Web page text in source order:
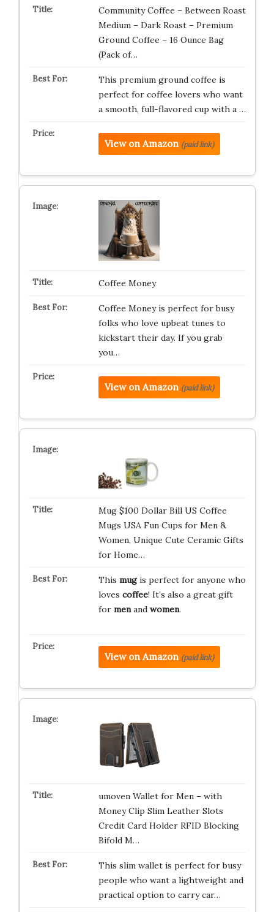
Community Coffee – Between Roast
Medium – Dark Roast – Premium
Ground Coffee – 16 Ounce Bag
(Pack of…
This premium ground coffee is
perfect for coffee lovers who want
a smooth, full-flavored cup with a …
View on Amazon (paid link)
Coffee Money
Coffee Money is perfect for busy
folks who love upbeat tunes to
kickstart their day. If you grab
you…
View on Amazon (paid link)
Mug $100 Dollar Bill US Coffee
Mugs USA Fun Cups for Men &
Women, Unique Cute Ceramic Gifts
for Home…
This mugis perfect for anyone who
loves coffee! It’s also a great gift
for menand women.
View on Amazon (paid link)
umoven Wallet for Men – with
Money Clip Slim Leather Slots
Credit Card Holder RFID Blocking
Bifold M…
This slim wallet is perfect for busy
people who want a lightweight and
practical option to carry car…